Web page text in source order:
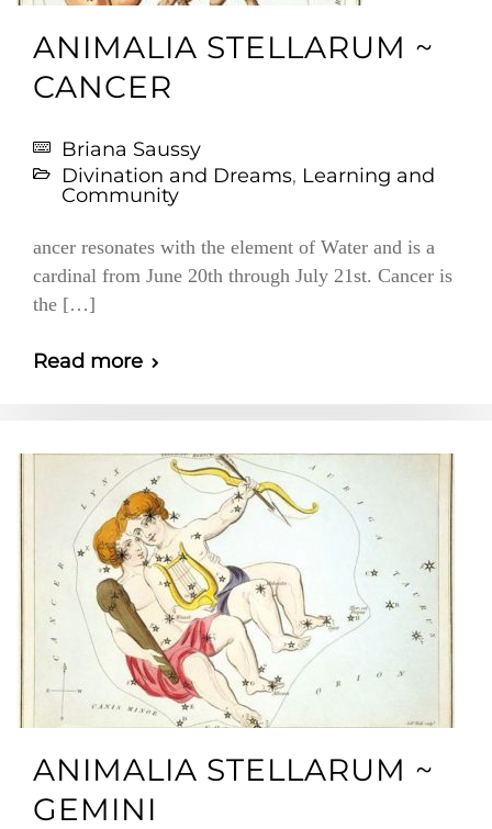
ANIMALIA STELLARUM ~
CANCER
Briana Saussy
Divination and Dreams, Learning and
Community
ancer resonates with the element of Water and is a
cardinal from June 20th through July 21st. Cancer is
the […]
Read more
ANIMALIA STELLARUM ~
GEMINI